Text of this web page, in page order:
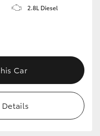
2.8L Diesel
Car
Details